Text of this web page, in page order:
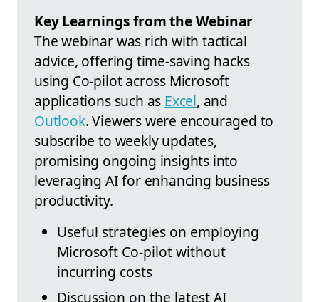
Key Learnings from the Webinar
The webinar was rich with tactical
advice, offering time-saving hacks
using Co-pilot across Microsoft
applications such as Excel, and
Outlook. Viewers were encouraged to
subscribe to weekly updates,
promising ongoing insights into
leveraging AI for enhancing business
productivity.
Useful strategies on employing
Microsoft Co-pilot without
incurring costs
Discussion on the latest AI